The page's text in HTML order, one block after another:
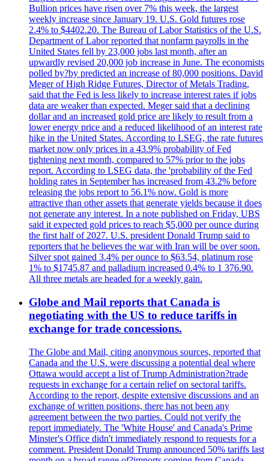
Bullion prices have risen over 7% this week, the largest
weekly increase since January 19. U.S. Gold futures rose
2.4% to $4402.20. The Bureau of Labor Statistics of the U.S.
Department of Labor reported that nonfarm payrolls in the
United States fell by 23,000 jobs last month, after an
upwardly revised 20,000 job increase in June. The economists
polled by?by predicted an increase of 80,000 positions. David
Meger of High Ridge Futures, Director of Metals Trading,
said that the Fed is less likely to increase interest rates if jobs
data are weaker than expected. Meger said that a declining
dollar and an increased gold price are likely to result from a
lower energy price and a reduced likelihood of an interest rate
hike in the United States. According to LSEG, the rate futures
market now only prices in a 43.9% probability of Fed
tightening next month, compared to 57% prior to the jobs
report. According to LSEG data, the 'probability of the Fed
holding rates in September has increased from 43.2% before
releasing the jobs report to 56.1% now. Gold is more
attractive than other assets that generate yields because it does
not generate any interest. In a note published on Friday, UBS
said it expected gold prices to reach $5,000 per ounce during
the first half of 2027. U.S. president Donald Trump said to
reporters that he believes the war with Iran will be over soon.
Silver spot gained 3.4% per ounce to $63.54, platinum rose
1% to $1745.87 and palladium increased 0.4% to 1 376.90.
All three metals are headed for a weekly gain.
Globe and Mail reports that Canada is
negotiating with the US to reduce tariffs in
exchange for trade concessions.
The Globe and Mail, citing anonymous sources, reported that
Canada and the U.S. were discussing a potential deal where
Ottawa would accept a list of Trump Administration?trade
requests in exchange for a certain relief on sectoral tariffs.
According to the report, despite extensive discussions and an
exchange of written positions, there has not been any
agreement between the two parties. Could not verify the
report immediately. The 'White House' and Canada's Prime
Minster's Office didn't immediately respond to requests for a
comment. President Donald Trump announced 50% tariffs last